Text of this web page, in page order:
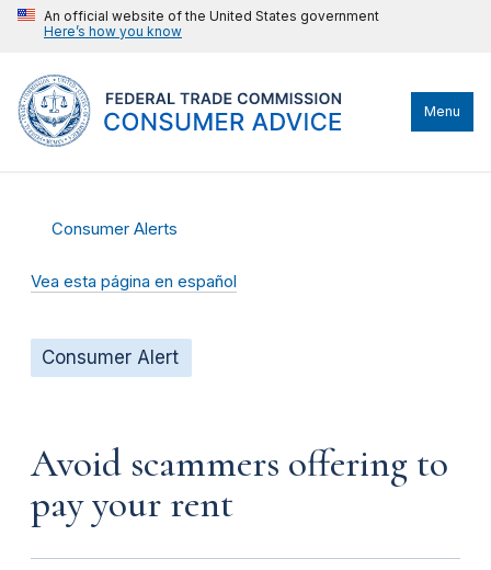
An official website of the United States government
Here’s how you know
Menu
Consumer Alerts
Vea esta página en español
Consumer Alert
Avoid scammers offering to
pay your rent